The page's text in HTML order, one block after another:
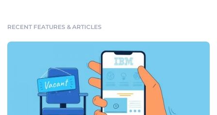
RECENT FEATURES & ARTICLES